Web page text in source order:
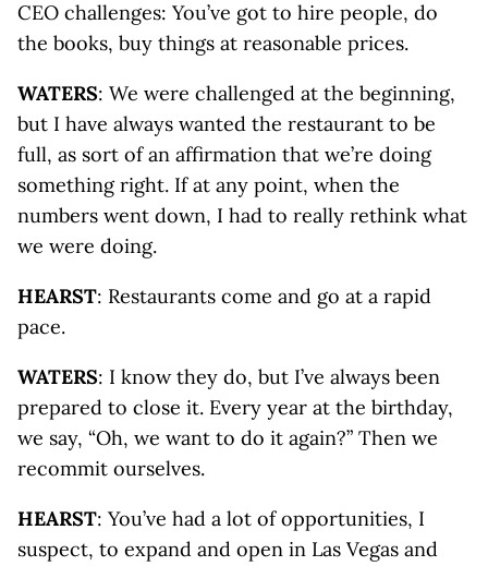
CEO challenges: You’ve got to hire people, do
the books, buy things at reasonable prices.
WATERS: We were challenged at the beginning,
but I have always wanted the restaurant to be
full, as sort of an affirmation that we’re doing
something right. If at any point, when the
numbers went down, I had to really rethink what
we were doing.
HEARST: Restaurants come and go at a rapid
pace.
WATERS: I know they do, but I’ve always been
prepared to close it. Every year at the birthday,
we say, “Oh, we want to do it again?” Then we
recommit ourselves.
HEARST: You’ve had a lot of opportunities, I
suspect, to expand and open in Las Vegas and